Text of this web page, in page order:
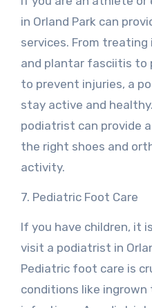
in Orland Park can
services. From
and plantar fasciitis to
to prevent injuries, a
stay active and
podiatrist can provide
the right shoes and
activity.
7. Pediatric Foot Care
If you have children, it
visit a podiatrist in
Pediatric foot care is
conditions like